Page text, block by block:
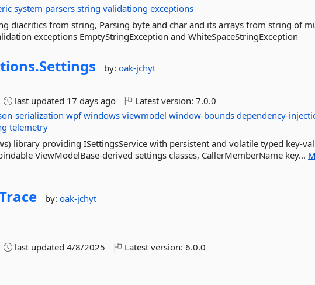
system parsers string validationg exceptions
diacritics from string, Parsing byte and char and its arrays from string of
exceptions EmptyStringException and WhiteSpaceStringException
Settings by:oak-jchyt
last updated 17 days ago Latest version:7.0.0
serialization wpf windows viewmodel window-bounds dependency-
telemetry
library providing ISettingsService with persistent and volatile typed key-
ViewModelBase-derived settings classes, CallerMemberName key...
by:oak-jchyt
last updated4/8/2025 Latest version:6.0.0